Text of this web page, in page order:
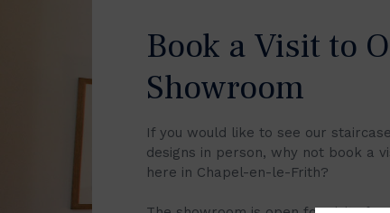
Book a Visit to
Showroom
If you would like to see our
designs in person, why not book a
here in Chapel-en-le-Frith?